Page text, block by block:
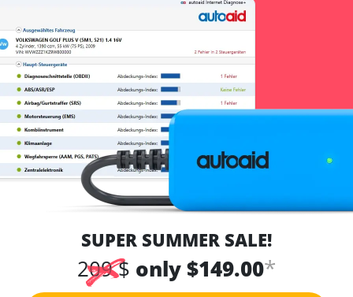
SUPER SUMMER SALE!
209 $ only $149.00*